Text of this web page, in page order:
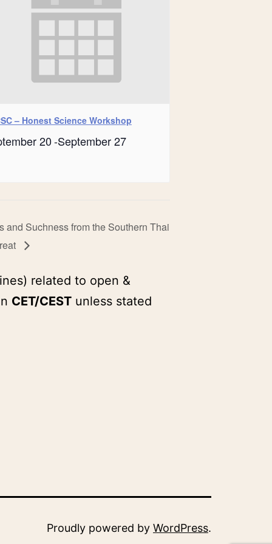
– Honest Science Workshop
20-September 27
and Suchness from the Southern Thai
related to open &
CET/CEST unless stated
Proudly powered by WordPress.